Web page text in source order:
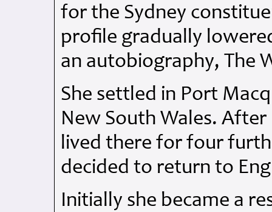
for the Sydney
profile gradually
an autobiography, The
She settled in Port
New South Wales. After
lived there for four
decided to return to
Initially she became a